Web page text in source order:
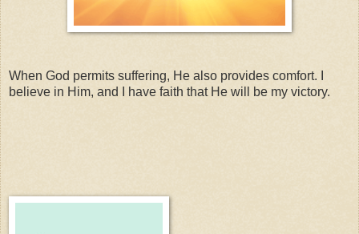
When God permits suffering, He also provides comfort. I
believe in Him, and I have faith that He will be my victory.